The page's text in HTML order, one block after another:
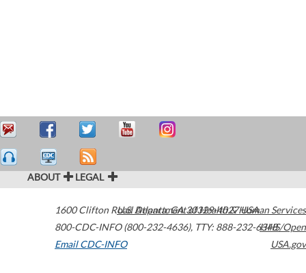
ABOUT LEGAL
1600 Clifton Road Atlanta,GA30329-4027USA
800-CDC-INFO (800-232-4636), TTY: 888-232-6348
Email CDC-INFO
U.S. Department of Health & Human Services
HHS/Open
USA.gov